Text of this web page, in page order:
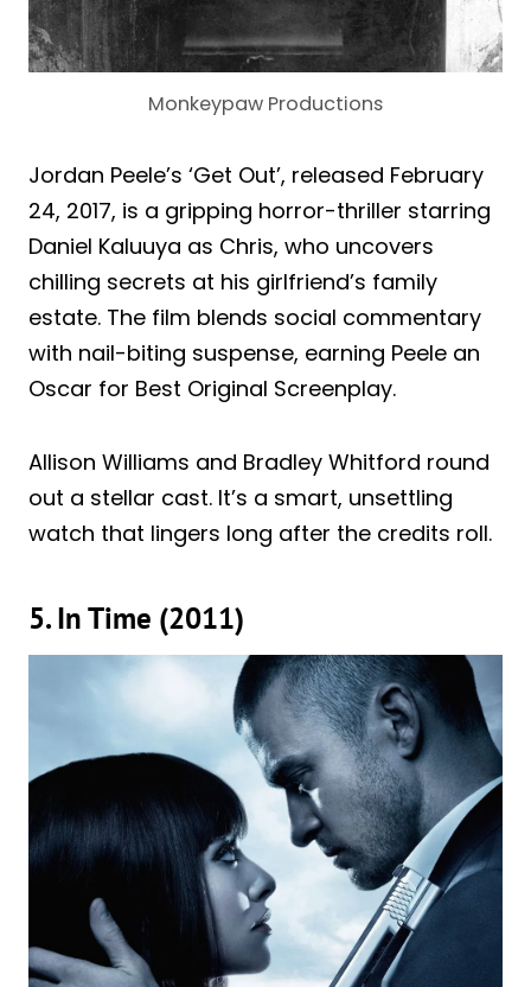
Monkeypaw Productions
Jordan Peele’s ‘Get Out’, released February
24, 2017, is a gripping horror-thriller starring
Daniel Kaluuya as Chris, who uncovers
chilling secrets at his girlfriend’s family
estate. The film blends social commentary
with nail-biting suspense, earning Peele an
Oscar for Best Original Screenplay.
Allison Williams and Bradley Whitford round
out a stellar cast. It’s a smart, unsettling
watch that lingers long after the credits roll.
5. In Time (2011)